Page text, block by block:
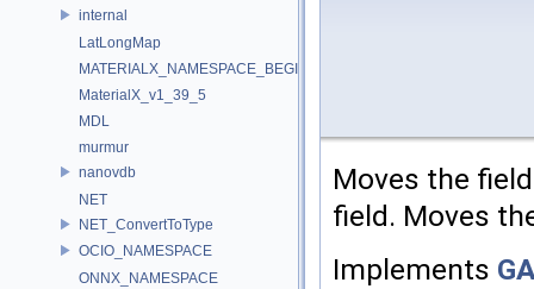
internal
LatLongMap
MATERIALX_NAMESPACE_BEGIN
MaterialX_v1_39_5
MDL
murmur
nanovdb
NET
NET_ConvertToType
OCIO_NAMESPACE
ONNX_NAMESPACE
Moves the
field. Moves
Implements